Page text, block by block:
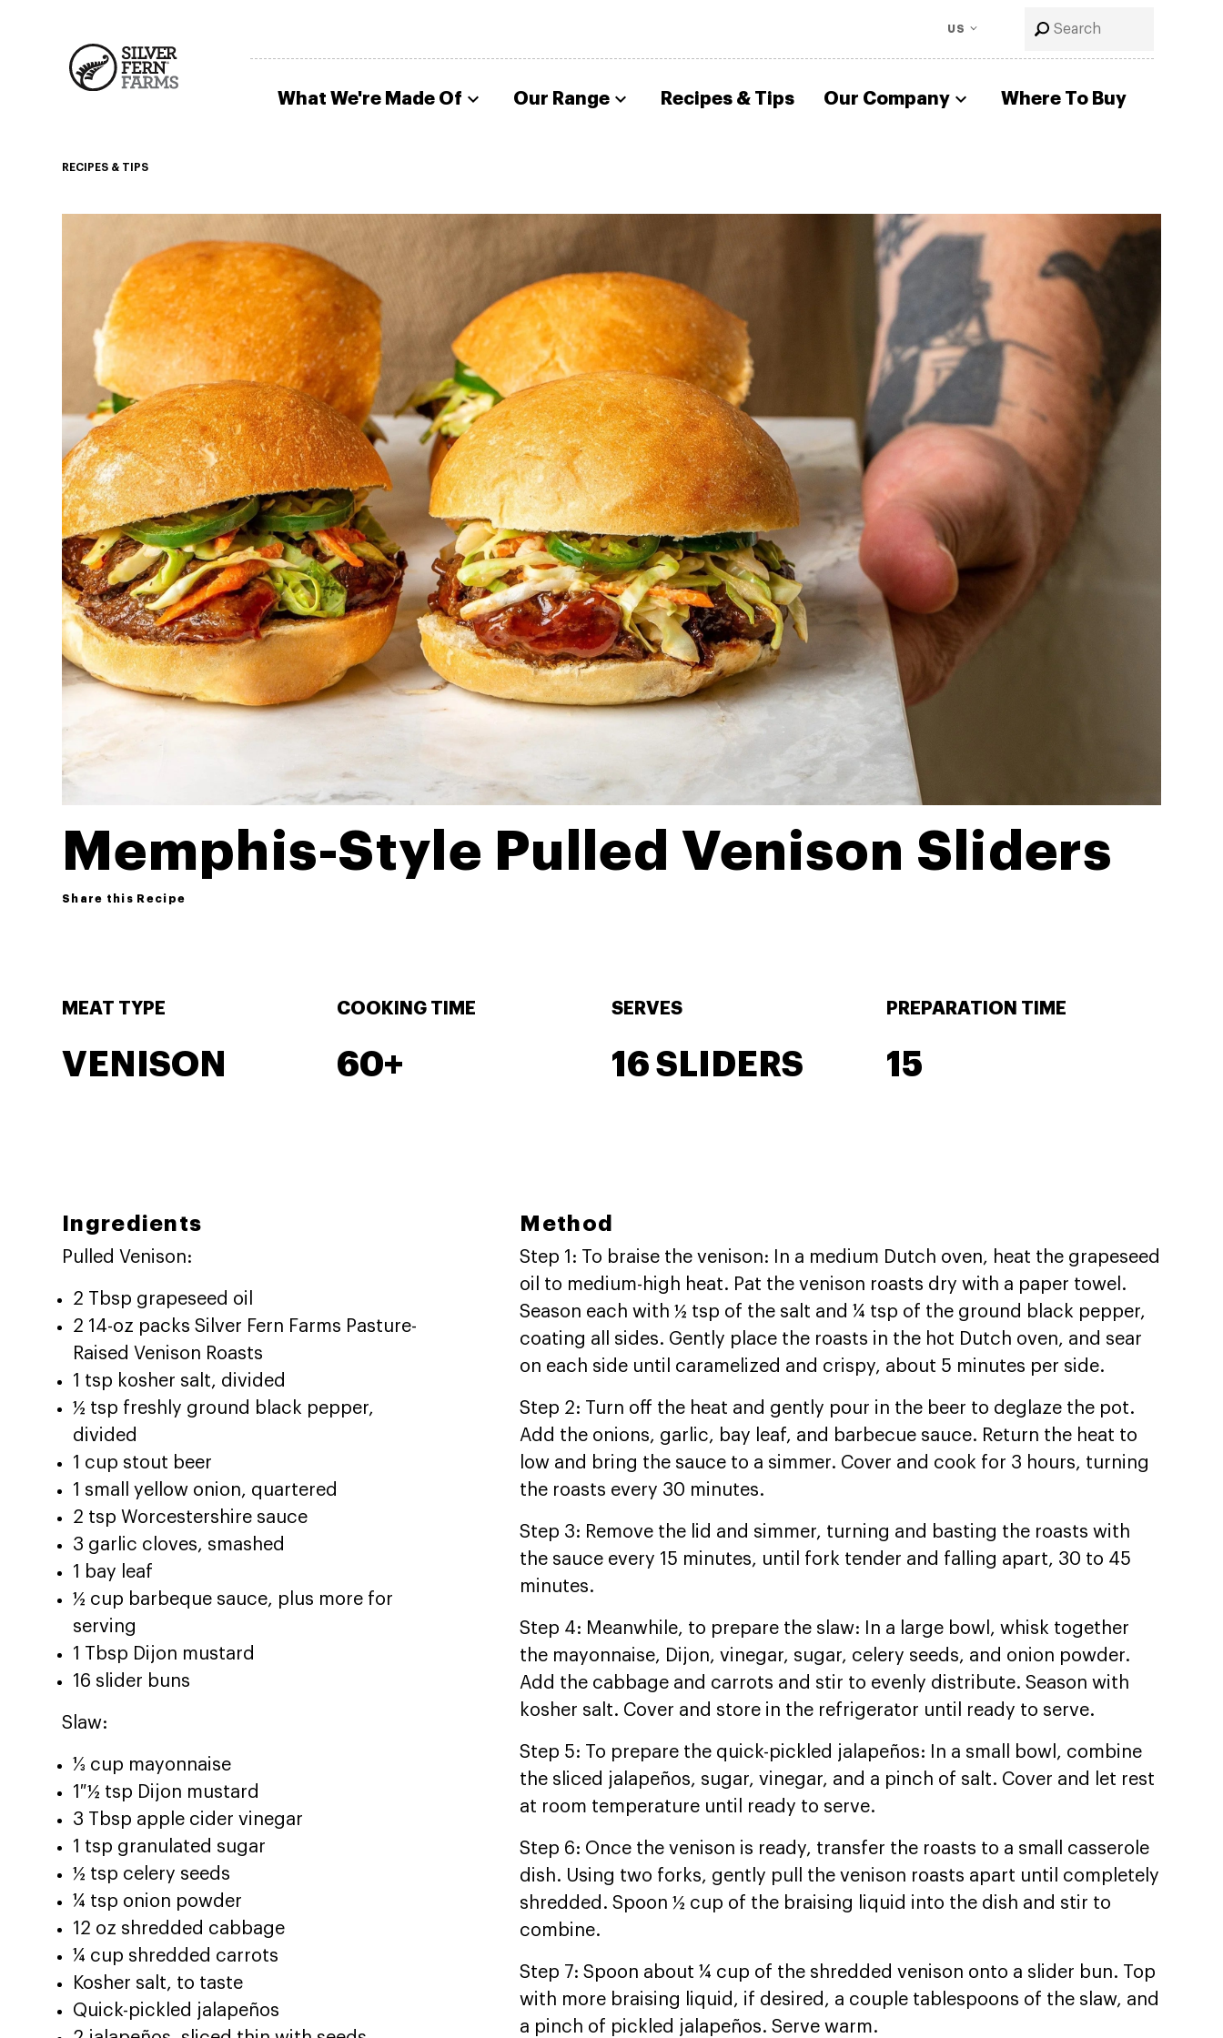
US
What We're Made Of Our Range Recipes & Tips Our Company Where To Buy
RECIPES & TIPS
Memphis-Style Pulled Venison Sliders
Share this Recipe
MEAT TYPE
VENISON
COOKING TIME
60+
SERVES
16 SLIDERS
PREPARATION TIME
15
Ingredients
Pulled Venison:
2 Tbsp grapeseed oil
2 14-oz packs Silver Fern Farms Pasture-
Raised Venison Roasts
1 tsp kosher salt, divided
½ tsp freshly ground black pepper,
divided
1 cup stout beer
1 small yellow onion, quartered
2 tsp Worcestershire sauce
3 garlic cloves, smashed
1 bay leaf
½ cup barbeque sauce, plus more for
serving
1 Tbsp Dijon mustard
16 slider buns
Slaw:
⅓ cup mayonnaise
1 ½ tsp Dijon mustard
3 Tbsp apple cider vinegar
1 tsp granulated sugar
½ tsp celery seeds
¼ tsp onion powder
12 oz shredded cabbage
¼ cup shredded carrots
Kosher salt, to taste
Quick-pickled jalapeños
Method
Step 1: To braise the venison: In a medium Dutch oven, heat the grapeseed
oil to medium-high heat. Pat the venison roasts dry with a paper towel.
Season each with ½ tsp of the salt and ¼ tsp of the ground black pepper,
coating all sides. Gently place the roasts in the hot Dutch oven, and sear
on each side until caramelized and crispy, about 5 minutes per side.
Step 2: Turn off the heat and gently pour in the beer to deglaze the pot.
Add the onions, garlic, bay leaf, and barbecue sauce. Return the heat to
low and bring the sauce to a simmer. Cover and cook for 3 hours, turning
the roasts every 30 minutes.
Step 3: Remove the lid and simmer, turning and basting the roasts with
the sauce every 15 minutes, until fork tender and falling apart, 30 to 45
minutes.
Step 4: Meanwhile, to prepare the slaw: In a large bowl, whisk together
the mayonnaise, Dijon, vinegar, sugar, celery seeds, and onion powder.
Add the cabbage and carrots and stir to evenly distribute. Season with
kosher salt. Cover and store in the refrigerator until ready to serve.
Step 5: To prepare the quick-pickled jalapeños: In a small bowl, combine
the sliced jalapeños, sugar, vinegar, and a pinch of salt. Cover and let rest
at room temperature until ready to serve.
Step 6: Once the venison is ready, transfer the roasts to a small casserole
dish. Using two forks, gently pull the venison roasts apart until completely
shredded. Spoon ½ cup of the braising liquid into the dish and stir to
combine.
Step 7: Spoon about ¼ cup of the shredded venison onto a slider bun. Top
with more braising liquid, if desired, a couple tablespoons of the slaw, and
a pinch of pickled jalapeños. Serve warm.